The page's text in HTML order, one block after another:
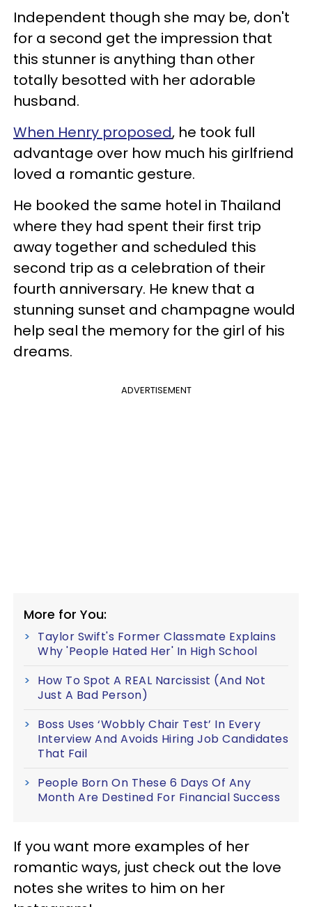
Independent though she may be, don't
for a second get the impression that
this stunner is anything than other
totally besotted with her adorable
husband.
When Henry proposed, he took full
advantage over how much his girlfriend
loved a romantic gesture.
He booked the same hotel in Thailand
where they had spent their first trip
away together and scheduled this
second trip as a celebration of their
fourth anniversary. He knew that a
stunning sunset and champagne would
help seal the memory for the girl of his
dreams.
ADVERTISEMENT
More for You:
Taylor Swift's Former Classmate Explains
Why 'People Hated Her' In High School
How To Spot A REAL Narcissist (And Not
Just A Bad Person)
Boss Uses ‘Wobbly Chair Test’ In Every
Interview And Avoids Hiring Job Candidates
That Fail
People Born On These 6 Days Of Any
Month Are Destined For Financial Success
If you want more examples of her
romantic ways, just check out the love
notes she writes to him on her